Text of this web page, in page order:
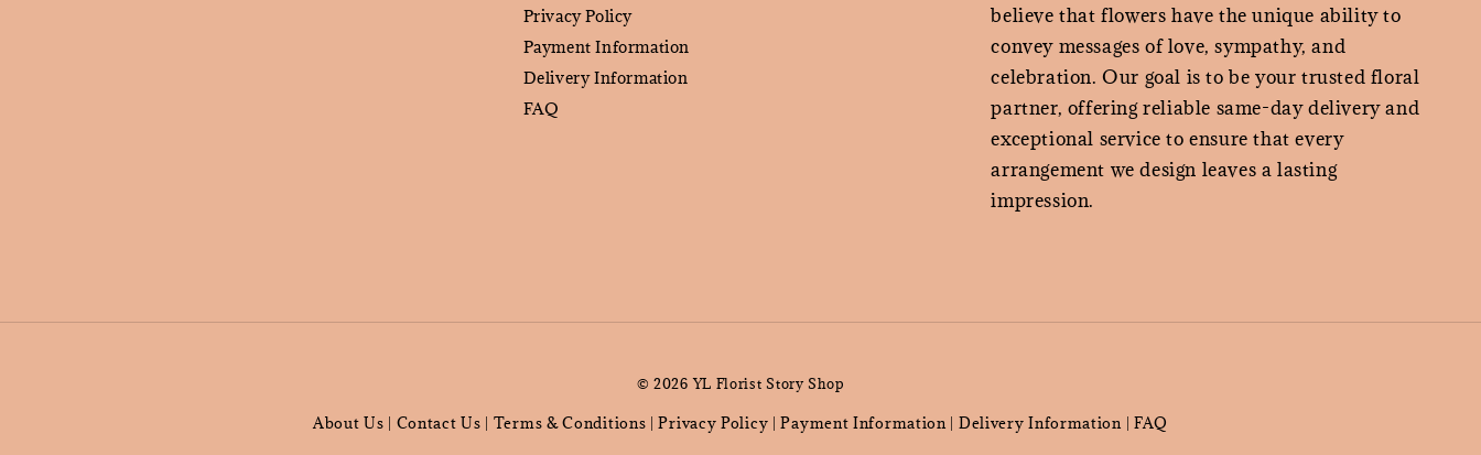
Privacy Policy
Payment Information
Delivery Information
FAQ
believe that flowers have the unique ability to
convey messages of love, sympathy, and
celebration. Our goal is to be your trusted floral
partner, offering reliable same-day delivery and
exceptional service to ensure that every
arrangement we design leaves a lasting
impression.
© 2026 YL Florist Story Shop
About Us Contact Us Terms & Conditions |Privacy Policy |Payment Information Delivery Information FAQ